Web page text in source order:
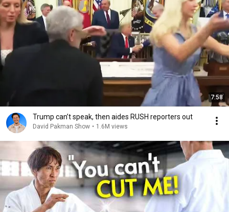
7:58
Trump can’t speak, then aides RUSH reporters out
David Pakman Show • 1.6M views